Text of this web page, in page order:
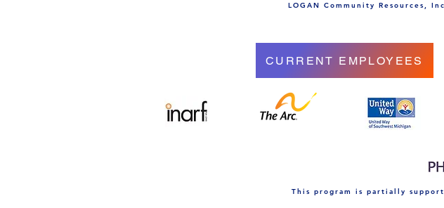
LOGAN Community Resources,
CURRENT EMPLOYEES
This program is partially